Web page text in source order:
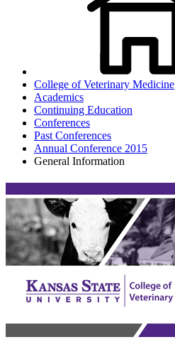
College of Veterinary Medicine
Academics
Continuing Education
Conferences
Past Conferences
Annual Conference 2015
General Information